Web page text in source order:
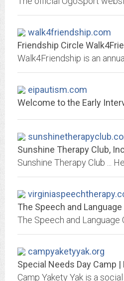
walk4friendship.com
Friendship Circle
eipautism.com
Welcome to the Early
Sunshine Therapy Club ...
campyaketyyak.org